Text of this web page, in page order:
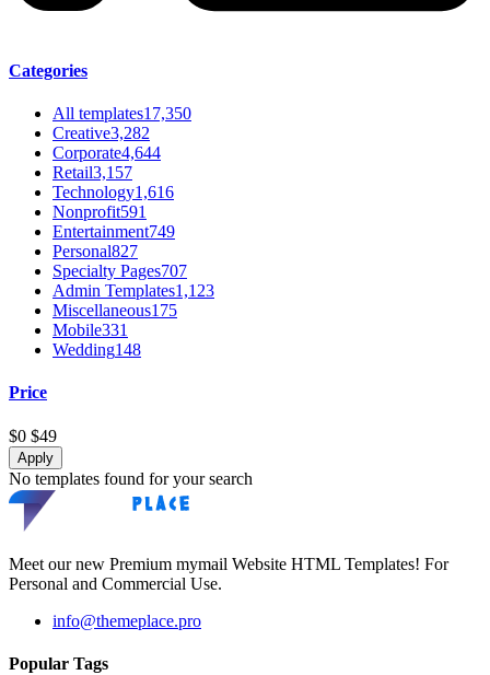
Categories
All templates17,350
Creative3,282
Corporate4,644
Retail3,157
Technology1,616
Nonprofit591
Entertainment749
Personal827
Specialty Pages707
Admin Templates1,123
Miscellaneous175
Mobile331
Wedding148
Price
$0 $49
Apply
No templates found for your search
Meet our new Premium mymail Website HTML Templates! For
Personal and Commercial Use.
info@themeplace.pro
Popular Tags